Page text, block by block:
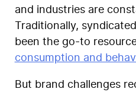
and industries are
Traditionally,
been the go-to
consumption and
But brand challenges